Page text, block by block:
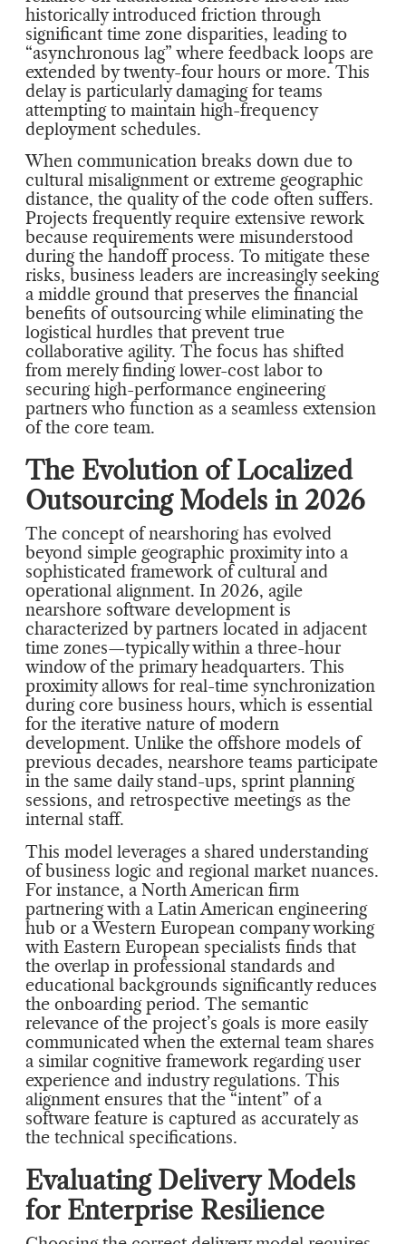
historically introduced friction through
significant time zone disparities, leading to
“asynchronous lag” where feedback loops are
extended by twenty-four hours or more. This
delay is particularly damaging for teams
attempting to maintain high-frequency
deployment schedules.
When communication breaks down due to
cultural misalignment or extreme geographic
distance, the quality of the code often suffers.
Projects frequently require extensive rework
because requirements were misunderstood
during the handoff process. To mitigate these
risks, business leaders are increasingly seeking
a middle ground that preserves the financial
benefits of outsourcing while eliminating the
logistical hurdles that prevent true
collaborative agility. The focus has shifted
from merely finding lower-cost labor to
securing high-performance engineering
partners who function as a seamless extension
of the core team.
The Evolution of Localized
Outsourcing Models in 2026
The concept of nearshoring has evolved
beyond simple geographic proximity into a
sophisticated framework of cultural and
operational alignment. In 2026, agile
nearshore software development is
characterized by partners located in adjacent
time zones—typically within a three-hour
window of the primary headquarters. This
proximity allows for real-time synchronization
during core business hours, which is essential
for the iterative nature of modern
development. Unlike the offshore models of
previous decades, nearshore teams participate
in the same daily stand-ups, sprint planning
sessions, and retrospective meetings as the
internal staff.
This model leverages a shared understanding
of business logic and regional market nuances.
For instance, a North American firm
partnering with a Latin American engineering
hub or a Western European company working
with Eastern European specialists finds that
the overlap in professional standards and
educational backgrounds significantly reduces
the onboarding period. The semantic
relevance of the project’s goals is more easily
communicated when the external team shares
a similar cognitive framework regarding user
experience and industry regulations. This
alignment ensures that the “intent” of a
software feature is captured as accurately as
the technical specifications.
Evaluating Delivery Models
for Enterprise Resilience